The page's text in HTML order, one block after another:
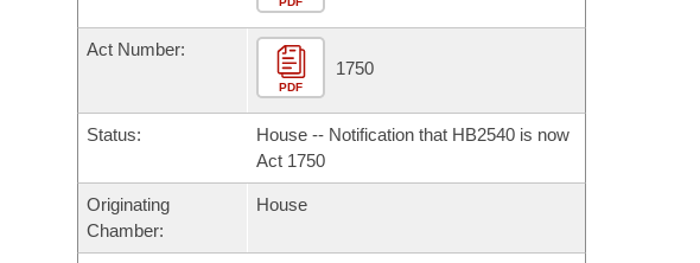
Bills in House Committees
Bills in Senate Committees
Bills in Joint Committees
Meetings Of The Whole/Business Meetings
Recent Activities
Recently Filed
Personalized Bill Tracking
Bills Returned from Committee
Bills on Committee Agendas
House Budget
Arkansas Code and Constitution of 1874
Uncodified Historic Legislation
Budget
Act Number:
PDF
1750
Status:
House -- Notification that HB2540 is now
Act 1750
Originating
Chamber:
House